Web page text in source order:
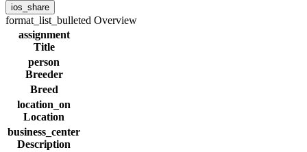
ios_share
format_list_bulleted Overview
assignment
Title
person
Breeder
Breed
location_on
Location
business_center
Description